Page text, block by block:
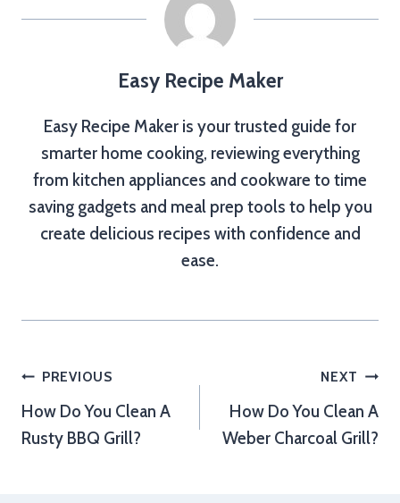
Easy Recipe Maker
Easy Recipe Maker is your trusted guide for
smarter home cooking, reviewing everything
from kitchen appliances and cookware to time
saving gadgets and meal prep tools to help you
create delicious recipes with confidence and
ease.
Post
navigation
PREVIOUS
How Do You Clean A
Rusty BBQ Grill?
NEXT
How Do You Clean A
Weber Charcoal Grill?